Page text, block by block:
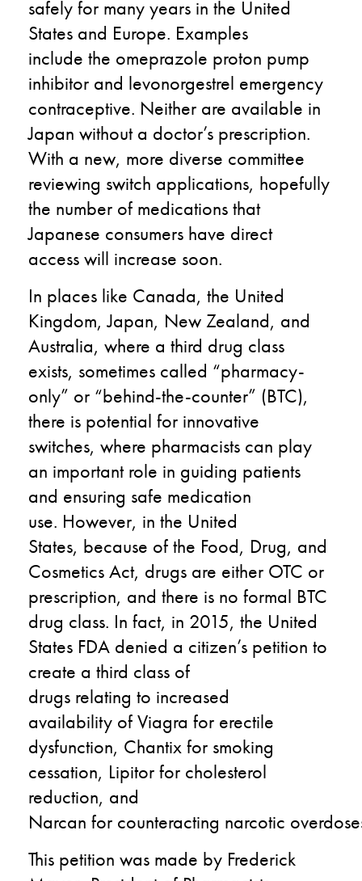
safely for many years in the United
States and Europe. Examples
include the omeprazole proton pump
inhibitor and levonorgestrel emergency
contraceptive. Neither are available in
Japan without a doctor’s prescription.
With a new, more diverse committee
reviewing switch applications, hopefully
the number of medications that
Japanese consumers have direct
accesswill increase soon.
In places like Canada, the United
Kingdom, Japan, New Zealand, and
Australia, where a third drug class
exists, sometimes called “pharmacy-
only” or “behind-the-counter” (BTC),
there is potential for innovative
switches, where pharmacists can play
an important role in guiding patients
and ensuring safe medication
use. However, in the United
States, because of the Food, Drug, and
Cosmetics Act, drugs are either OTC or
prescription, and there is no formal BTC
drug class. In fact, in 2015, the United
States FDA denied a citizen’s petition to
create a third class of
drugs relating to increased
availability ofViagra for erectile
dysfunction, Chantix for smoking
cessation, Lipitor for cholesterol
reduction, and
Narcan for counteracting narcotic overdose
This petition was made by Frederick